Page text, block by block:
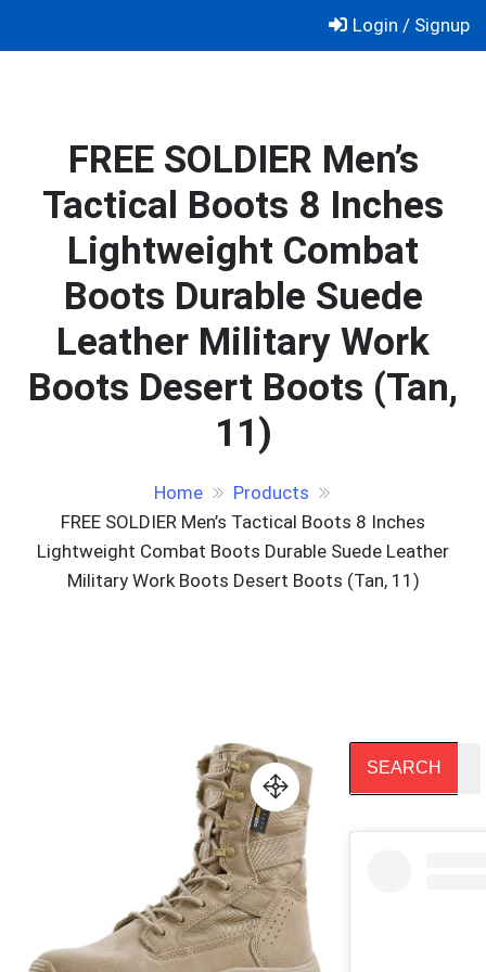
Login / Signup
FREE SOLDIER Men’s
Tactical Boots 8 Inches
Lightweight Combat
Boots Durable Suede
Leather Military Work
Boots Desert Boots (Tan,
11)
Home
Products
FREE SOLDIER Men’s Tactical Boots 8 Inches
Lightweight Combat Boots Durable Suede Leather
Military Work Boots Desert Boots (Tan, 11)